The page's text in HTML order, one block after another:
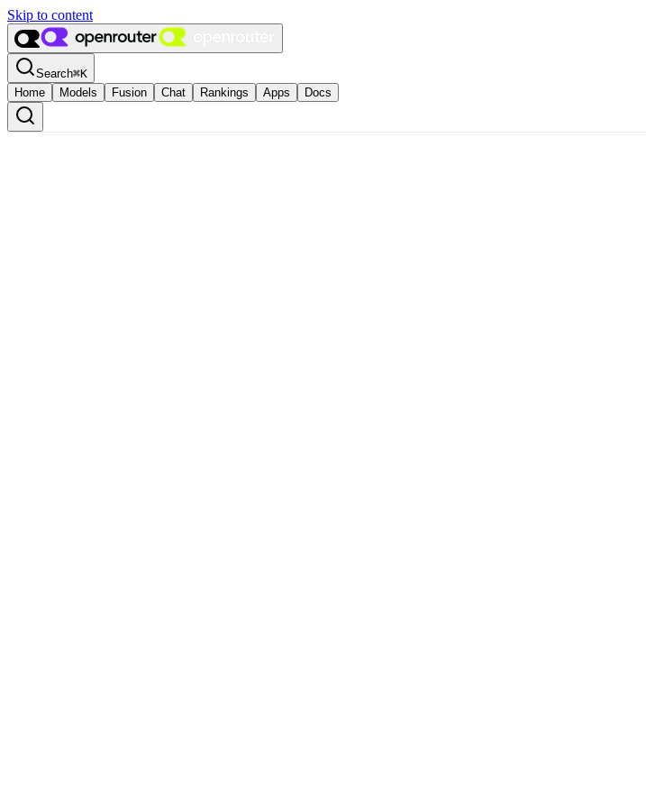
Skip to content
Search⌘K
Home
Models Fusion Chat Rankings Apps Docs